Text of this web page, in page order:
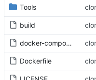
Tools
build
docker-compose.yml
Dockerfile